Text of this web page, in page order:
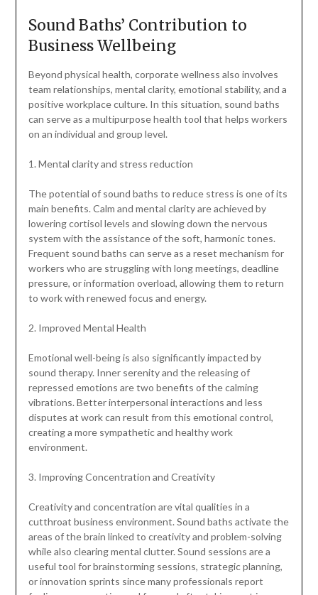
Sound Baths’ Contribution to
Business Wellbeing
Beyond physical health, corporate wellness also involves
team relationships, mental clarity, emotional stability, and a
positive workplace culture. In this situation, sound baths
can serve as a multipurpose health tool that helps workers
on an individual and group level.
1. Mental clarity and stress reduction
The potential of sound baths to reduce stress is one of its
main benefits. Calm and mental clarity are achieved by
lowering cortisol levels and slowing down the nervous
system with the assistance of the soft, harmonic tones.
Frequent sound baths can serve as a reset mechanism for
workers who are struggling with long meetings, deadline
pressure, or information overload, allowing them to return
to work with renewed focus and energy.
2. Improved Mental Health
Emotional well-being is also significantly impacted by
sound therapy. Inner serenity and the releasing of
repressed emotions are two benefits of the calming
vibrations. Better interpersonal interactions and less
disputes at work can result from this emotional control,
creating a more sympathetic and healthy work
environment.
3. Improving Concentration and Creativity
Creativity and concentration are vital qualities in a
cutthroat business environment. Sound baths activate the
areas of the brain linked to creativity and problem-solving
while also clearing mental clutter. Sound sessions are a
useful tool for brainstorming sessions, strategic planning,
or innovation sprints since many professionals report